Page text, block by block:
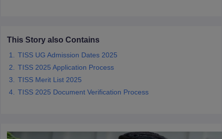
Universities in GujaratPrivate Universities in West-Bengal
Government Colleges in Bhopal
This Story also Contains
TISS UG Admission Dates 2025
TISS 2025 Application Process
TISS Merit List 2025
TISS 2025 Document Verification Process